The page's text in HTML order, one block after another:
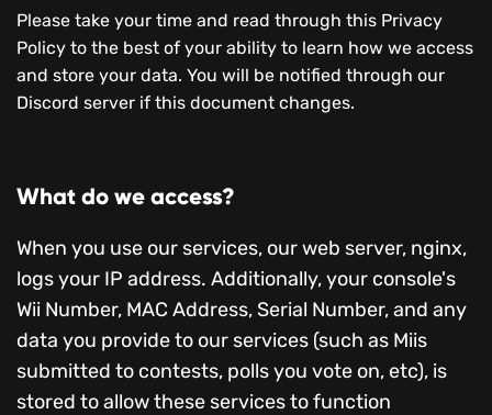
Please take your time and read through this Privacy
Policy to the best of your ability to learn how we access
and store your data. You will be notified through our
Discord server if this document changes.
What do we access?
When you use our services, our web server, nginx,
logs your IP address. Additionally, your console's
Wii Number, MAC Address, Serial Number, and any
data you provide to our services (such as Miis
submitted to contests, polls you vote on, etc), is
stored to allow these services to function